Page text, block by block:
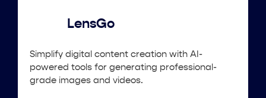
LensGo
Simplify digital content creation with AI-
powered tools for generating professional-
grade images and videos.